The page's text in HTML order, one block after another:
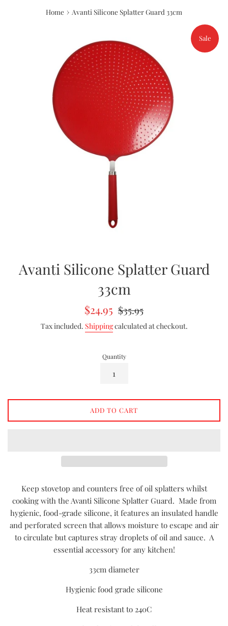
Home › Avanti Silicone Splatter Guard 33cm
Sale
Avanti Silicone Splatter Guard
33cm
Sale
$24.95 Regular
$35.95
Tax included. Shippingcalculated at checkout.
Quantity
ADD TO CART
Keep stovetop and counters free of oil splatters whilst
cooking with the Avanti Silicone Splatter Guard. Made from
hygienic, food-grade silicone, it features an insulated handle
and perforated screen that allows moisture to escape and air
to circulate but captures stray droplets of oil and sauce. A
essential accessory for any kitchen!
33cm diameter
Hygienic food grade silicone
Heat resistant to 240C